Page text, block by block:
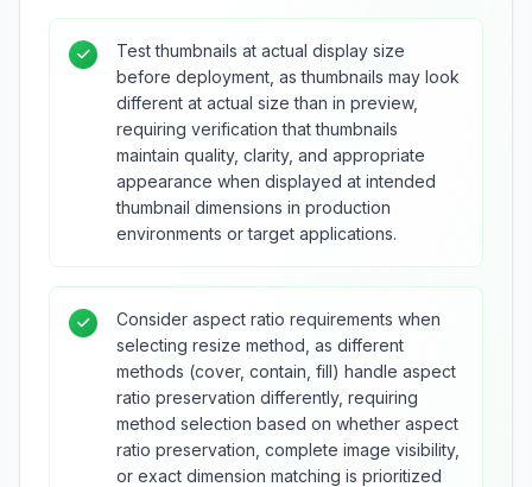
Test thumbnails at actual display size
before deployment, as thumbnails may look
different at actual size than in preview,
requiring verification that thumbnails
maintain quality, clarity, and appropriate
appearance when displayed at intended
thumbnail dimensions in production
environments or target applications.
Consider aspect ratio requirements when
selecting resize method, as different
methods (cover, contain, fill) handle aspect
ratio preservation differently, requiring
method selection based on whether aspect
ratio preservation, complete image visibility,
or exact dimension matching is prioritized